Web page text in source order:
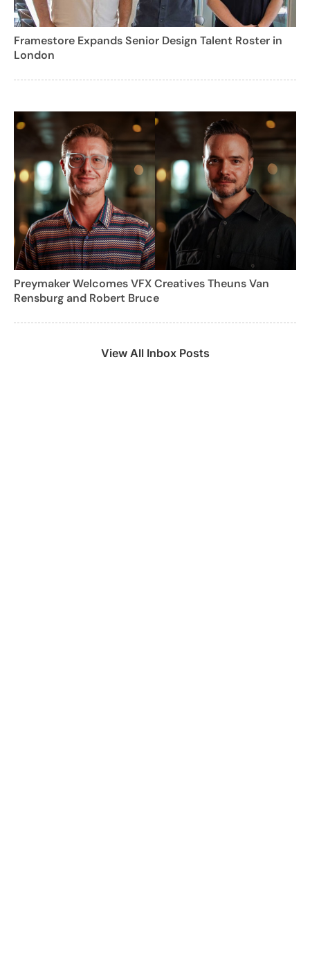
Framestore Expands Senior Design Talent Roster in
London
Preymaker Welcomes VFX Creatives Theuns Van
Rensburg and Robert Bruce
View All Inbox Posts